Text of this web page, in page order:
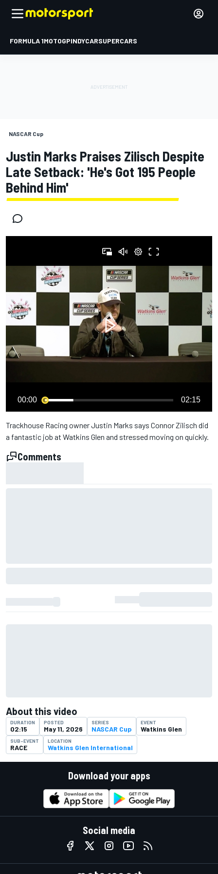
FORMULA 1MOTOGPINDYCARSUPERCARS
NASCAR Cup
Justin Marks Praises Zilisch Despite
Late Setback: 'He's Got 195 People
Behind Him'
00:00 02:15
Trackhouse Racing owner Justin Marks says Connor Zilisch did
a fantastic job at Watkins Glen and stressed moving on quickly.
Comments
About this video
DURATION
02:15
POSTED
May 11, 2026
SERIES
NASCAR Cup
EVENT
Watkins Glen
SUB-EVENT
RACE
LOCATION
Watkins Glen International
Download your apps
Social media